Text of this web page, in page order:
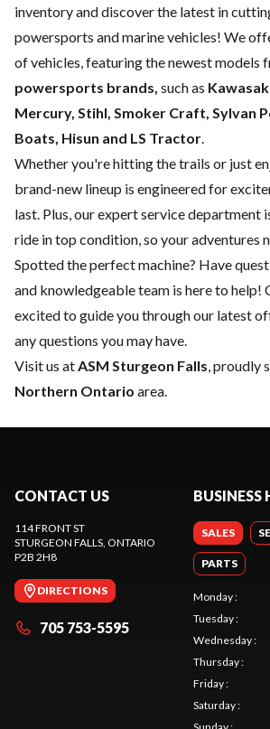
inventory and discover the latest in
powersports and marine vehicles! We
ofvehicles, featuring the newest models
powersports brands, such as
Mercury, Stihl, Smoker Craft, Sylvan
Boats, Hisun and LS Tractor.
Whether you're hitting the trails or just
brand-new lineup is engineered for
last. Plus, our expertservice department
ride in top condition, so your adventures
Spotted the perfect machine? Have
and knowledgeable team is here to help!
excited to guide you through our latest
any questions you may have.
Visit us atASM Sturgeon Falls, proudly
Northern Ontario area.
CONTACT US
114 FRONT ST
STURGEON FALLS, ONTARIO
P2B 2H8
DIRECTIONS
705 753-5595
BUSINESS
SALES
PARTS
Monday:
Tuesday:
Wednesday:
Thursday:
Friday:
Saturday: